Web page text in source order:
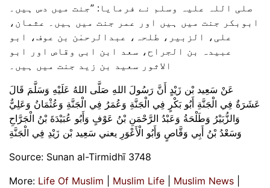
صلی اللہ علیہ وسلم نے فرمایا: ”جنت میں دس ہیں۔
ابوبکر جنت میں ہیں اور عمر جنت میں ہیں۔ عثمان،
علی، الزبیر، طلحہ، عبدالرحمٰن بن عوف، ابو
عبیدہ بن الجراح، سعد ابن ابی وقاص اور ابو
الاثور سعید بن زید جنت میں ہیں۔
عَنْ ‌سَعِيد بْن زَيْدٍ أَنَّ رَسُولَ اللهِ صَلَّى اللهُ عَلَيْهِ وَسَلَّمَ قَالَ
عَشَرَةٌ فِي الْجَنَّةِ أَبُو بَكْرٍ فِي الْجَنَّةِ وَعُمَرُ فِي الْجَنَّةِ وَعُثْمَانُ وَعَلِيٌّ
وَالزُّبَيْرُ وَطَلْحَةُ وَعَبْدُ الرَّحْمَنِ بْنُ عَوْفٍ وَأَبُو عُبَيْدَةَ بْنُ الْجَرَّاحِ
وَسَعْدُ بْنُ أَبِي وَقَّاصٍ وَأَبُو الْأَعْوَرِ يعني سَعِيد بْن زَيْدِ فِي الْجَنَّةِ
Source: Sunan al-Tirmidhī 3748
More: Life Of Muslim Muslim Life Muslim News